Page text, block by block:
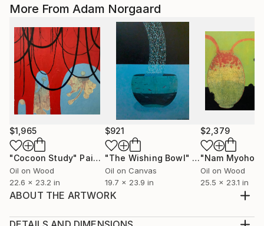
More From Adam Norgaard
$1,965
"Cocoon Study" Painting
Oil on Wood
22.6 x 23.2 in
$921
"The Wishing Bowl" Painting
Oil on Canvas
19.7 x 23.9 in
$2,379
Oil on Wood
25.5 x 23.1 in
ABOUT THE ARTWORK
in ink over acrylic paint. The final layer of the